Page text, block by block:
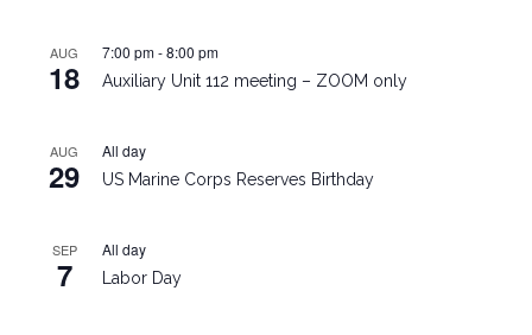
AUG
18
7:00 pm-8:00 pm
Auxiliary Unit 112 meeting – ZOOM only
AUG
29
All day
US Marine Corps Reserves Birthday
SEP
7
All day
Labor Day